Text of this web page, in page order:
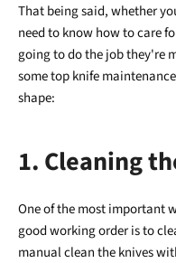
That being said, whether
need to know how to care
going to do the job they're
some top knife
shape:
1. Cleaning
One of the most important
good working order is to
manual clean the knives